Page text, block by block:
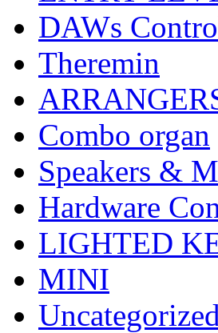
DAWs
Theremin
Combo organ
Speakers &
Hardware
LIGHTED
MINI
Uncategorized